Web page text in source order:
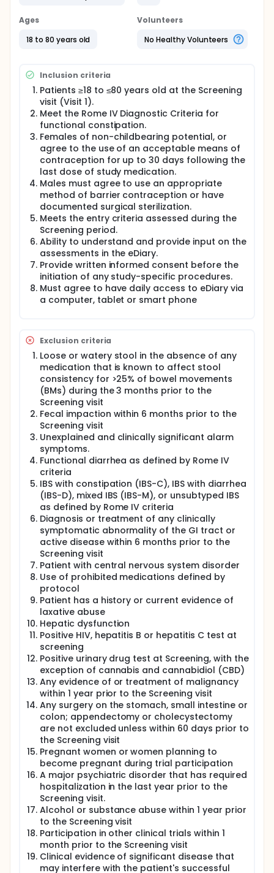
Follow-up period.
After obtaining study informed consent from
patients, the 2-week Screening period starts.
inclusion/exclusion criteria, including medical
histories, physical examination, vital signs, 12-lead
electrocardiogram (ECG), and clinical laboratory
tests.
Patients will also self-report, on information about
the status of their constipation symptoms and
severity via an electronic diary (eDiary). Patient
compliance with the eDiary will be monitored to
determine eligibility at the end of screening.
Eligible patients will be randomized (Visit 2) to
receive tenapanor 5 mg BID (twice a day), 25 mg
BID, 50 mg BID, or placebo for 26 consecutive weeks
as the double-blind RTP. During this period, patients
will continue recording daily assessments of
constipation symptoms and weekly assessments of
constipation severity in the eDiary. Patients will have
return visits every two to six weeks at Weeks 2, 4, 8,
12, 16, 20 and 26(Visit 3-9) to undergo safety
assessments.
Upon completion of the 26-week RTP, patients will
be monitored for AEs (adverse events) during the 4-
this period to undergo safety assessments.
Ages
18 to 80 years old
Volunteers
No Healthy Volunteers
Inclusion criteria
Patients ≥18 to ≤80 years old at the Screening
visit (Visit 1).
Meet the Rome IV Diagnostic Criteria for
functional constipation.
Females of non-childbearing potential, or
agree to the use of an acceptable means of
contraception for up to 30 days following the
last dose of study medication.
Males must agree to use an appropriate
method of barrier contraception or have
documented surgical sterilization.
Meets the entry criteria assessed during the
Screening period.
Ability to understand and provide input on the
assessments in the eDiary.
Provide written informed consent before the
initiation of any study-specific procedures.
Must agree to have daily access to eDiary via
a computer, tablet or smart phone
Exclusion criteria
Loose or watery stool in the absence of any
medication that is known to affect stool
consistency for >25% of bowel movements
(BMs) during the 3 months prior to the
Screening visit
Fecal impaction within 6 months prior to the
Screening visit
Unexplained and clinically significant alarm
symptoms.
Functional diarrhea as defined by Rome IV
criteria
IBS with constipation (IBS-C), IBS with diarrhea
(IBS-D), mixed IBS (IBS-M), or unsubtyped IBS
as defined by Rome IV criteria
Diagnosis or treatment of any clinically
symptomatic abnormality of the GI tract or
active disease within 6 months prior to the
Screening visit
Patient with central nervous system disorder
Use of prohibited medications defined by
protocol
Patient has a history or current evidence of
laxative abuse
Hepatic dysfunction
Positive HIV, hepatitis B or hepatitis C test at
screening
Positive urinary drug test at Screening, with the
exception of cannabis and cannabidiol (CBD)
Any evidence of or treatment of malignancy
within 1 year prior to the Screening visit
Any surgery on the stomach, small intestine or
colon; appendectomy or cholecystectomy
are not excluded unless within 60 days prior to
the Screening visit
Pregnant women or women planning to
become pregnant during trial participation
A major psychiatric disorder that has required
hospitalization in the last year prior to the
Screening visit.
Alcohol or substance abuse within 1 year prior
to the Screening visit
Participation in other clinical trials within 1
month prior to the Screening visit
Clinical evidence of significant disease that
may interfere with the patient's successful